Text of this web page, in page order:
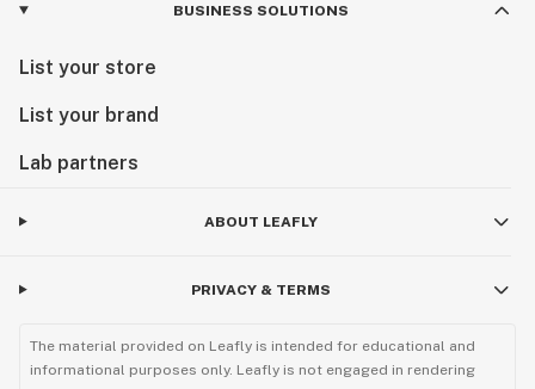
BUSINESS SOLUTIONS
List your store
List your brand
Lab partners
ABOUT LEAFLY
PRIVACY & TERMS
The material provided on Leafly is intended for educational and
informational purposes only. Leafly is not engaged in rendering